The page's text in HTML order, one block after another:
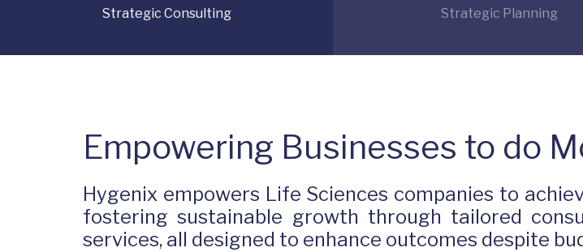
Strategic Consulting Strategic Planning
Empowering Businesses to do
Hygenix empowers Life Sciences companies to
fostering sustainable growth through tailored
services, all designed to enhance outcomes despite